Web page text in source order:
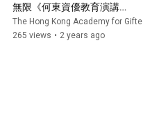
無限《何東資優教育演講
2023》| 香港資優教育學苑
HKAGE
The Hong Kong Academy for Gifted
265 views • 2 years ago